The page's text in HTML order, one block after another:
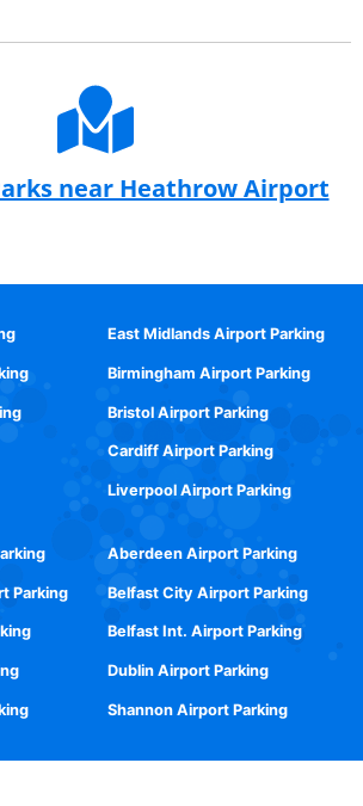
near Heathrow Airport
East Midlands Airport Parking
Birmingham Airport Parking
Bristol Airport Parking
Cardiff Airport Parking
Liverpool Airport Parking
Parking
Aberdeen Airport Parking
Belfast City Airport Parking
Belfast Int. Airport Parking
Dublin Airport Parking
Shannon Airport Parking